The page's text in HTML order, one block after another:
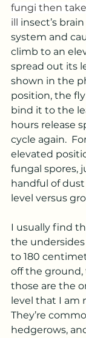
fungi then
ill insect’s
system and
climb to an
spread out its
shown in the
position, the
bind it to the
hours release
cycle again.
elevated
fungal spores,
handful of
level versus
I usually find
the undersides
to 180
off the ground,
those are the
level that I am
They’re
hedgerows,